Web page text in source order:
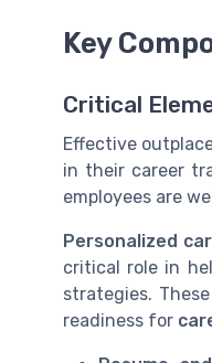
Key
Critical
Effective
in their career
employees are
Personalized
critical role in
strategies.
readiness for